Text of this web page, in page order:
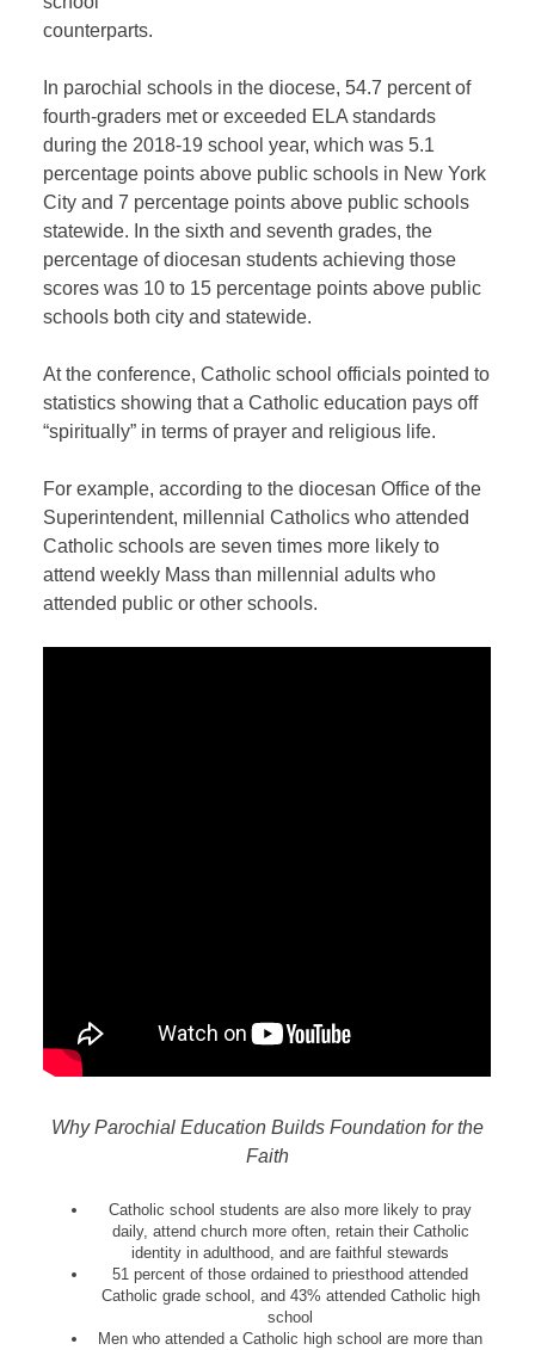
counterparts.
In parochial schools in the diocese, 54.7 percent of
fourth-graders met or exceeded ELA standards
during the 2018-19 school year, which was 5.1
percentage points above public schools in New York
City and 7 percentage points above public schools
statewide. In the sixth and seventh grades, the
percentage of diocesan students achieving those
scores was 10 to 15 percentage points above public
schools both city and statewide.
At the conference, Catholic school officials pointed to
statistics showing that a Catholic education pays off
“spiritually” in terms of prayer and religious life.
For example, according to the diocesan Office of the
Superintendent, millennial Catholics who attended
Catholic schools are seven times more likely to
attend weekly Mass than millennial adults who
attended public or other schools.
Why Parochial Education Builds Foundation for the
Faith
Catholic school students are also more likely to pray
daily, attend church more often, retain their Catholic
identity in adulthood, and are faithful stewards
51 percent of those ordained to priesthood attended
Catholic grade school, and 43% attended Catholic high
school
Men who attended a Catholic high school are more than